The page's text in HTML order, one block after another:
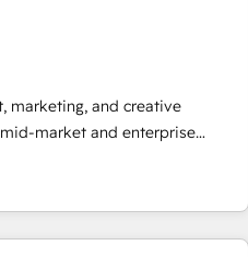
🏆2019 Integrations HubSpot
Enablement HubSpot
Design HubSpot Impact
HubSpot Impact Award 🏆
Agency of the Year 🏆2016
Year 🏆2015 Became the 5th
marketing, and creative
market and enterprise
that turn HubSpot into a
ranked among their top 5